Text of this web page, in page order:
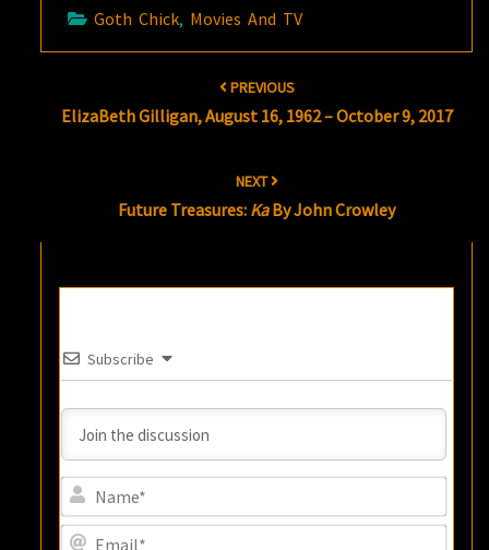
Goth Chick, Movies And TV
PREVIOUS
ElizaBeth Gilligan, August 16, 1962 – October 9, 2017
NEXT
Future Treasures: KaBy John Crowley
Subscribe